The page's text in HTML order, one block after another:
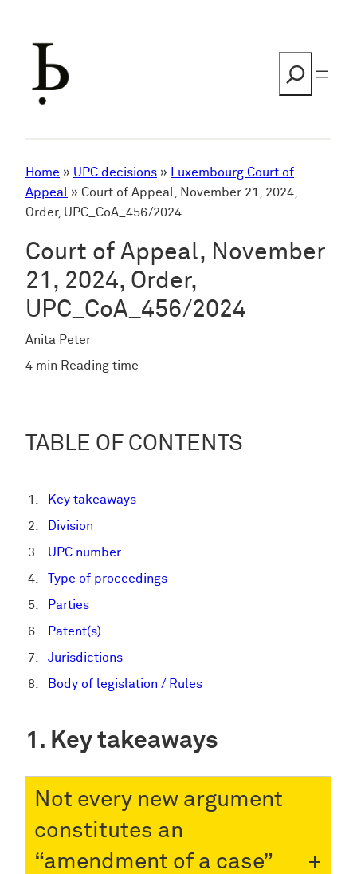
Home » UPC decisions » Luxembourg Court of
Appeal » Court of Appeal, November 21, 2024,
Order, UPC_CoA_456/2024
Court of Appeal, November
21, 2024, Order,
UPC_CoA_456/2024
Anita Peter
4 min Reading time
TABLE OF CONTENTS
Key takeaways
Division
UPC number
Type of proceedings
Parties
Patent(s)
Jurisdictions
Body of legislation / Rules
Key takeaways
Not every new argument
constitutes an
“amendment of a case”